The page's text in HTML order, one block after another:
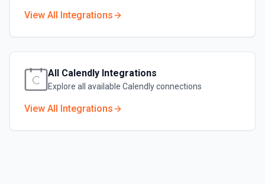
View All Integrations
All Calendly Integrations
Explore all available Calendlyconnections
View All Integrations